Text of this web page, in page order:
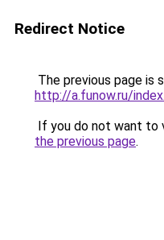
Redirect Notice
The previous page is
http://a.funow.ru/
If you do not want to
the previous page.